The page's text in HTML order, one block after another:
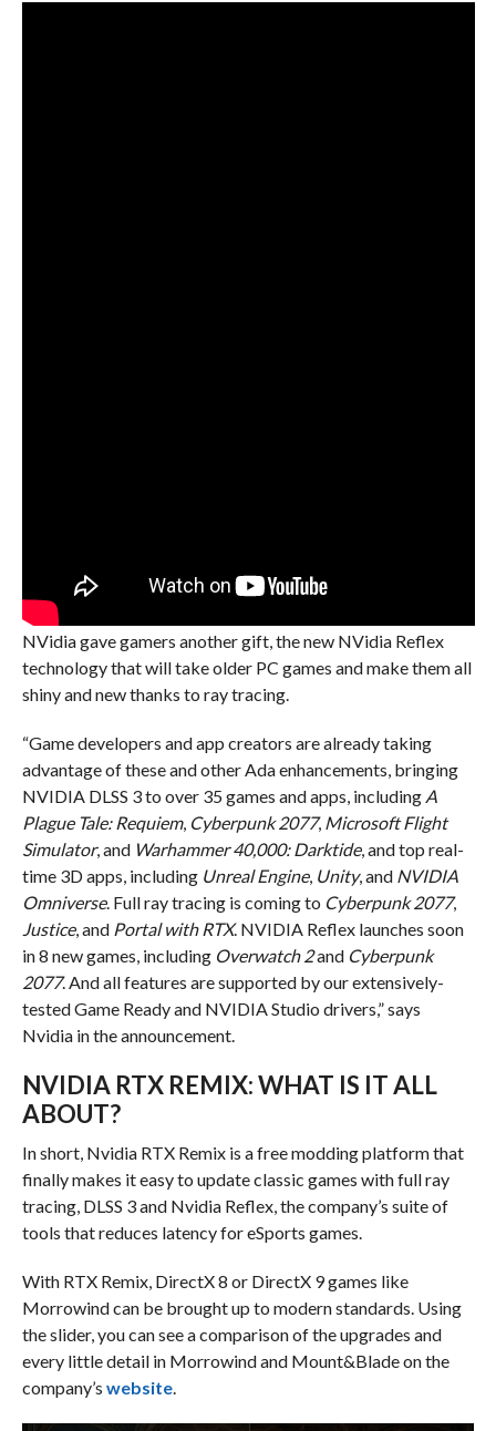
NVidia gave gamers another gift, the new NVidia Reflex
technology that will take older PC games and make them all
shiny and new thanks to ray tracing.
“Game developers and app creators are already taking
advantage of these and other Ada enhancements, bringing
NVIDIA DLSS 3 to over 35 games and apps, including A
Plague Tale: Requiem, Cyberpunk 2077, Microsoft Flight
Simulator, and Warhammer 40,000: Darktide, and top real-
time 3D apps, including Unreal Engine,Unity, and NVIDIA
Omniverse. Full ray tracing is coming to Cyberpunk 2077,
Justice, and Portal with RTX. NVIDIA Reflex launches soon
in 8 new games, including Overwatch 2and Cyberpunk
2077. And all features are supported by our extensively-
tested Game Ready and NVIDIA Studio drivers,” says
Nvidia in the announcement.
NVIDIA RTX REMIX: WHAT IS IT ALL
ABOUT?
In short, Nvidia RTX Remix is a free modding platform that
finally makes it easy to update classic games with full ray
tracing, DLSS 3 and Nvidia Reflex, the company’s suite of
tools that reduces latency for eSports games.
With RTX Remix, DirectX 8 or DirectX 9 games like
Morrowind can be brought up to modern standards. Using
the slider, you can see a comparison of the upgrades and
every little detail in Morrowind and Mount&Blade on the
company’s website.